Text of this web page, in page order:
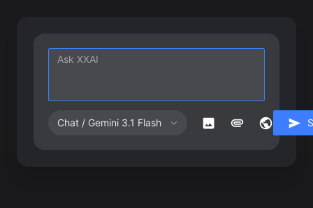
Chat / Gemini 3.1 Flash